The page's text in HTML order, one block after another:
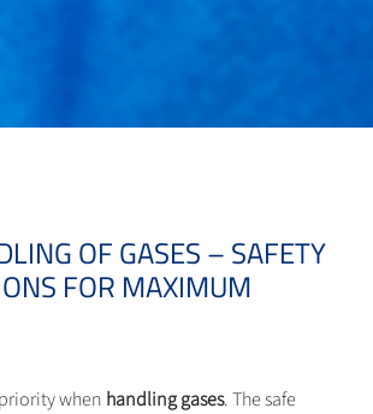
OF GASES – SAFETY
FOR MAXIMUM
when handling gases. The safe